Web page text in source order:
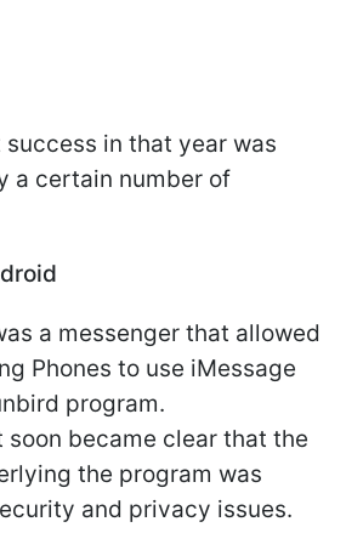
in that year was
a certain number of
a messenger that allowed
Phones to use iMessage
program.
became clear that the
the program was
and privacy issues.